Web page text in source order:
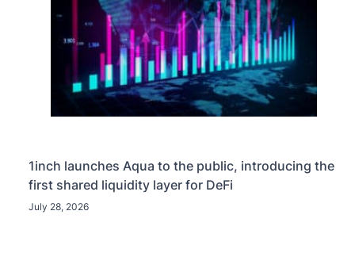
1inch launches Aqua to the public, introducing the
first shared liquidity layer for DeFi
July 28, 2026